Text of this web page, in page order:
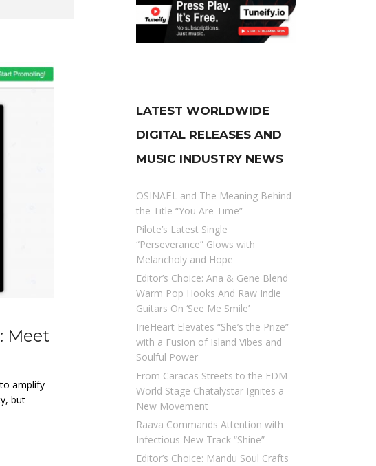
Meet
amplify
but
LATEST WORLDWIDE
DIGITAL RELEASES AND
MUSIC INDUSTRY NEWS
OSINAËL and The Meaning Behind
the Title “You Are Time”
Pilote’s Latest Single
“Perseverance” Glows with
Melancholy and Hope
Editor’s Choice: Ana & Gene Blend
Warm Pop Hooks And Raw Indie
Guitars On ‘See Me Smile’
IrieHeart Elevates “She’s the Prize”
with a Fusion of Island Vibes and
Soulful Power
From Caracas Streets to the EDM
World Stage Chatalystar Ignites a
New Movement
Raava Commands Attention with
Infectious New Track “Shine”
Editor’s Choice: Mandu Soul Crafts